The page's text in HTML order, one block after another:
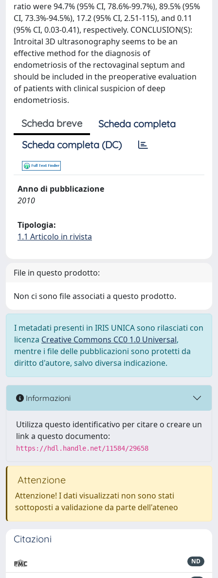
ratio were 94.7% (95% CI, 78.6%-99.7%), 89.5% (95%
CI, 73.3%-94.5%), 17.2 (95% CI, 2.51-115), and 0.11
(95% CI, 0.03-0.41), respectively. CONCLUSION(S):
Introital 3D ultrasonography seems to be an
effective method for the diagnosis of
endometriosis of the rectovaginal septum and
should be included in the preoperative evaluation
of patients with clinical suspicion of deep
endometriosis.
Scheda breve
Scheda completa
Scheda completa (DC)
Anno di pubblicazione
2010
Tipologia:
1.1 Articolo in rivista
File in questo prodotto:
Non ci sono file associati a questo prodotto.
I metadati presenti in IRIS UNICA sono rilasciati con
licenza Creative Commons CC0 1.0 Universal,
mentre i file delle pubblicazioni sono protetti da
diritto d'autore, salvo diversa indicazione.
Informazioni
Utilizza questo identificativo per citare o creare un
link a questo documento:
https://hdl.handle.net/11584/29658
Attenzione
Attenzione! I dati visualizzati non sono stati
sottoposti a validazione da parte dell'ateneo
Citazioni
ND